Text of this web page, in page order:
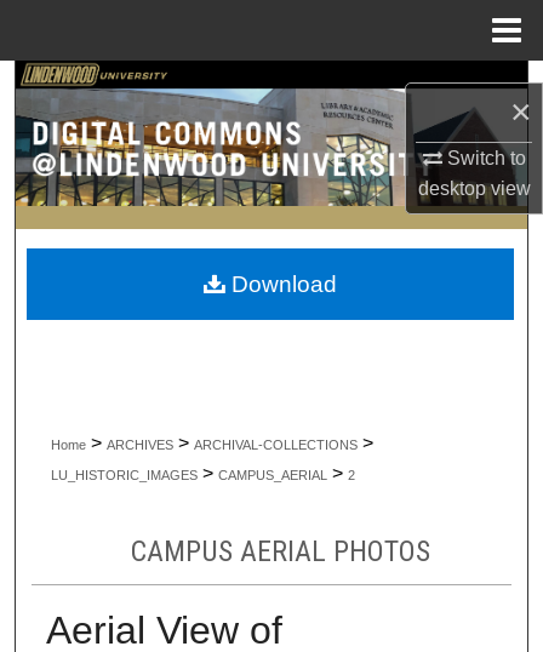
×
Switch to
desktopview
Search
Browse Collections
My Account
About
Home > ARCHIVES > ARCHIVAL-COLLECTIONS >
LU_HISTORIC_IMAGES > CAMPUS_AERIAL > 2
CAMPUS AERIAL PHOTOS
Aerial View of
Download